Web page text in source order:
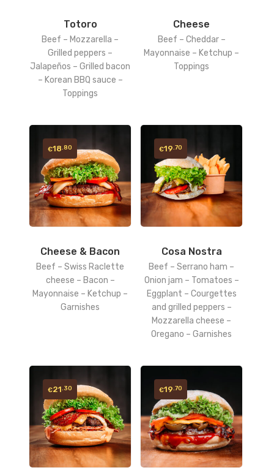
Totoro
Beef – Mozzarella –
Grilled peppers –
Jalapeños – Grilled bacon
– Korean BBQ sauce –
Toppings
Cheese
Beef – Cheddar –
Mayonnaise – Ketchup –
Toppings
Cheese & Bacon
Beef – Swiss Raclette
cheese – Bacon –
Mayonnaise – Ketchup –
Garnishes
€18 .80
Cosa Nostra
Beef – Serrano ham –
Onion jam – Tomatoes –
Eggplant – Courgettes
and grilled peppers –
Mozzarella cheese –
Oregano – Garnishes
€19 .70
€21.30 €19.70